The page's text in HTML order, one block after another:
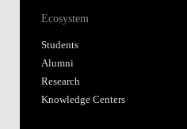
Ecosystem
Students
Alumni
Research
Knowledge Centers